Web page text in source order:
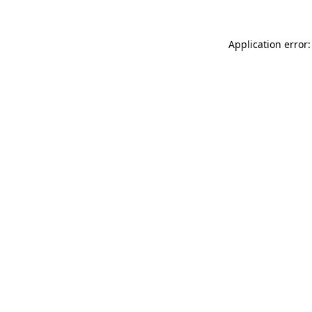
Application